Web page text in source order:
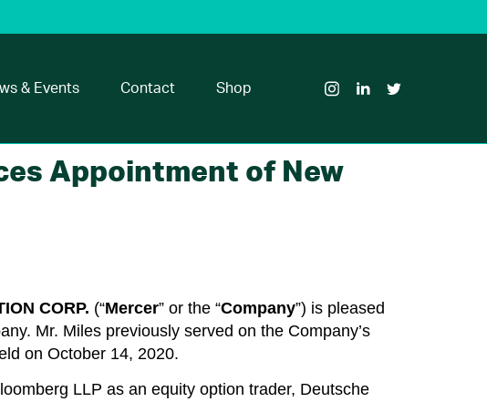
& Events Contact Shop
HouseHouseHouse
Appointment of New
CORP. (“Mercer” or the “Company”) is pleased
Mr. Miles previously served on the Company’s
on October 14, 2020.
LLP as an equity option trader, Deutsche